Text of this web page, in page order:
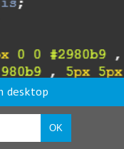
desktop
OK